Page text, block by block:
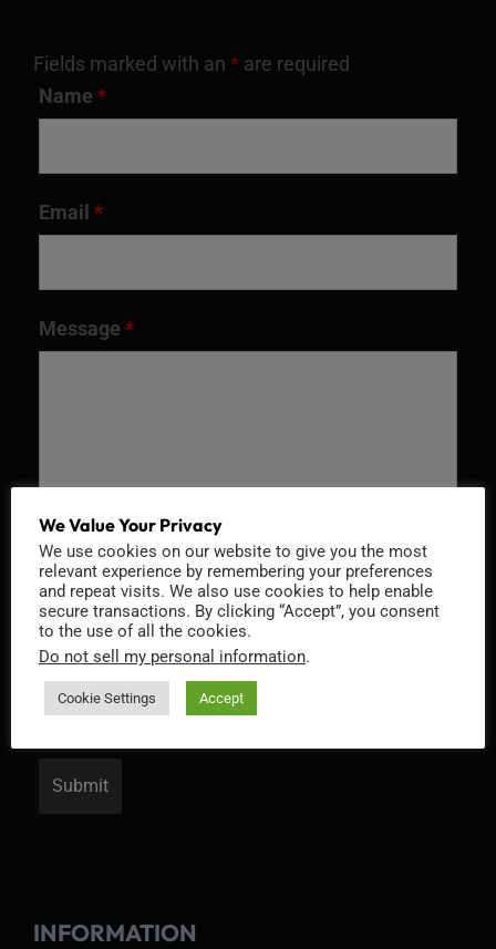
Fields marked with an * are required
Name *
Email *
Message *
Recaptcha v2
INFORMATION
We Value Your Privacy
We use cookies on our website to give you the most
relevant experience by remembering your preferences
and repeat visits. We also use cookies to help enable
secure transactions. By clicking “Accept”, you consent
to the use of all the cookies.
Do not sell my personal information.
Cookie Settings Accept